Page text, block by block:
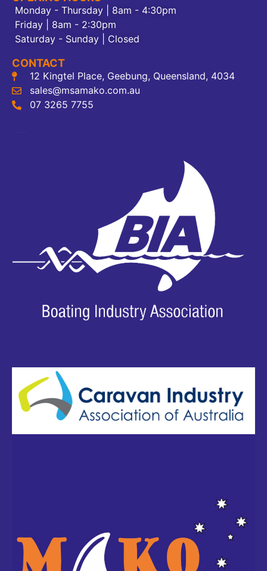
Monday - Thursday | 8am - 4:30pm
Friday | 8am - 2:30pm
Saturday - Sunday | Closed
CONTACT
12 Kingtel Place, Geebung, Queensland, 4034
sales@msamako.com.au
07 3265 7755